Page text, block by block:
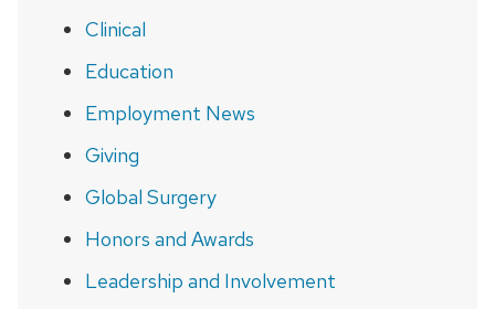
Clinical
Education
Employment News
Giving
Global Surgery
Honors and Awards
Leadership and Involvement